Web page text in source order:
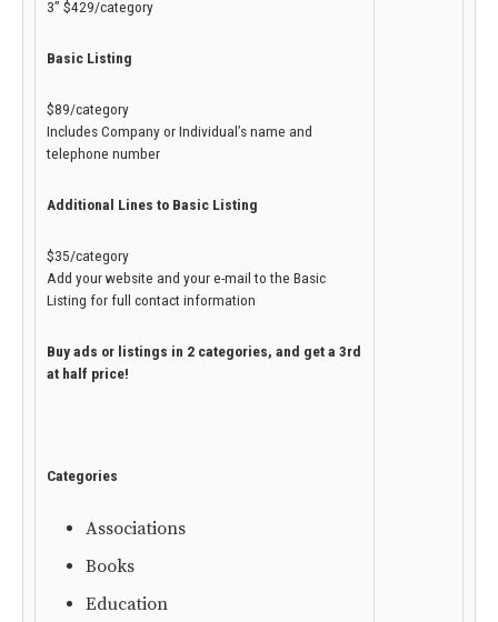
3” $429/category
Basic Listing
$89/category
Includes Company or Individual’s name and
telephone number
Additional Lines to Basic Listing
$35/category
Add your website and your e-mail to the Basic
Listing for full contact information
Buy ads or listings in 2 categories, and get a 3rd
at half price!
Categories
Associations
Books
Education